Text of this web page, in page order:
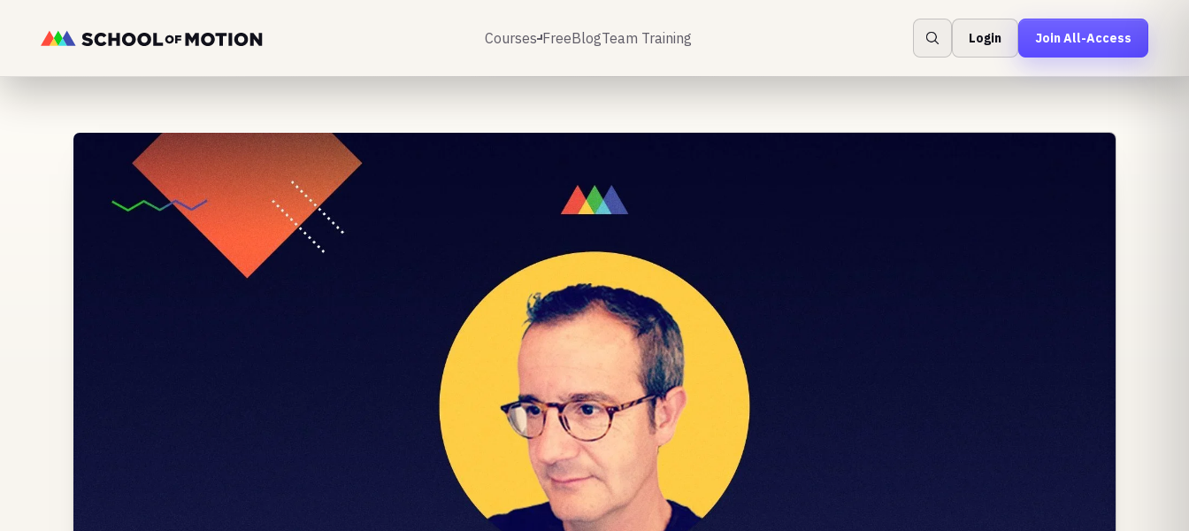
Courses FreeBlogTeam Training Login Join All-Access